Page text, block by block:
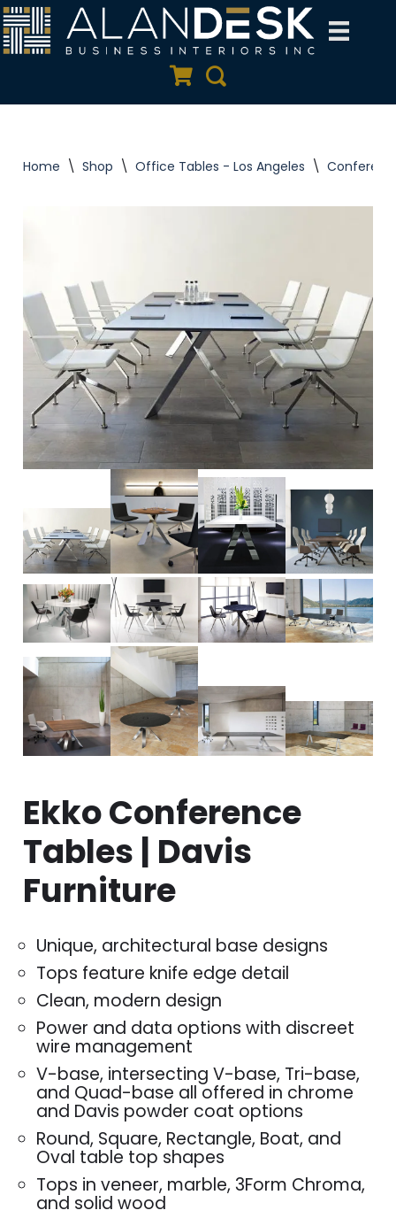
Skip
Quote Cart
Search
Home \ Shop \ Office Tables - Los Angeles \
Ekko Conference
Tables | Davis
Furniture
Unique, architectural base designs
Tops feature knife edge detail
Clean, modern design
Power and data options with discreet
wire management
V-base, intersecting V-base, Tri-base,
and Quad-base all offered in chrome
and Davis powder coat options
Round, Square, Rectangle, Boat, and
Oval table top shapes
Tops in veneer, marble, 3Form Chroma,
and solid wood